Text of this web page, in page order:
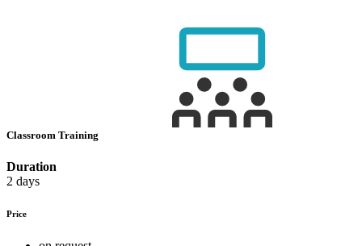
Classroom Training
Duration
2 days
Price